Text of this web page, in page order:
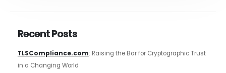
Recent Posts
TLSCompliance.com: Raising the Bar for Cryptographic Trust
in a Changing World